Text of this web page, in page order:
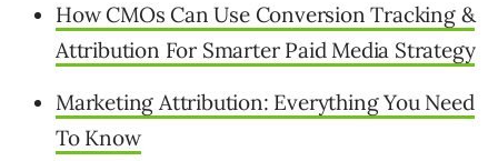
How CMOs Can Use Conversion Tracking &
Attribution For Smarter Paid Media Strategy
Marketing Attribution: Everything You Need
To Know